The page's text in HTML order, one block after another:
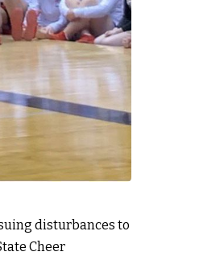
disturbances to
Cheer